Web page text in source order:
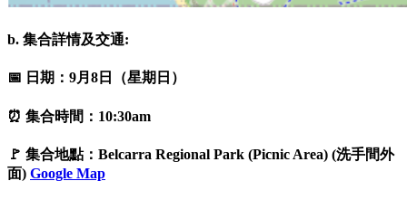
b. 集合詳情及交通:
📅 日期：9月8日（星期日）
⏰ 集合時間：10:30am
🚩 集合地點：Belcarra Regional Park (Picnic Area) (洗手間外
面) Google Map